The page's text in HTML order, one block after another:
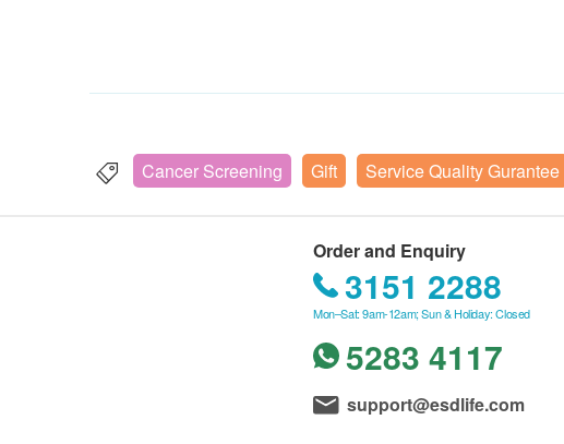
Cancer Screening Gift Service Quality Gurantee
Order and Enquiry
3151 2288
Mon–Sat: 9am-12am; Sun & Holiday: Closed
5283 4117
support@esdlife.com